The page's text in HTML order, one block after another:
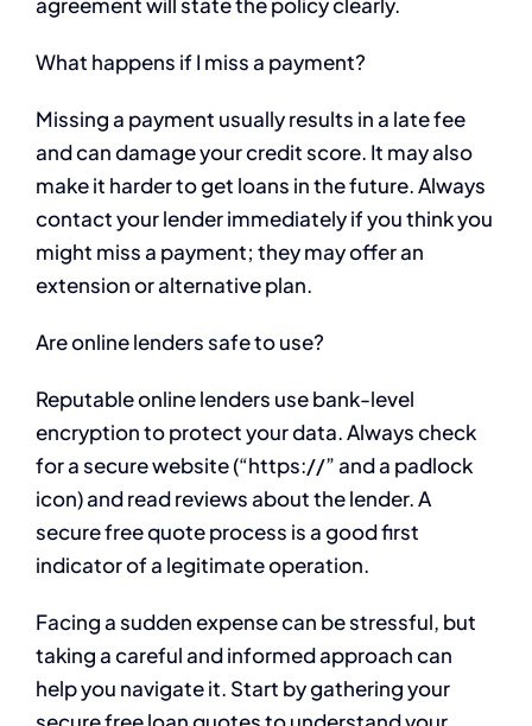
What happens if I miss a payment?
Missing a payment usually results in a late fee
and can damage your credit score. It may also
make it harder to get loans in the future. Always
contact your lender immediately if you think you
might miss a payment; they may offer an
extension or alternative plan.
Are online lenders safe to use?
Reputable online lenders use bank-level
encryption to protect your data. Always check
for a secure website (“https://” and a padlock
icon) and read reviews about the lender. A
secure free quote process is a good first
indicator of a legitimate operation.
Facing a sudden expense can be stressful, but
taking a careful and informed approach can
help you navigate it. Start by gathering your